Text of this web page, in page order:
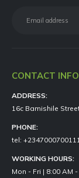
CONTACT INFO
ADDRESS:
16c Bamishile
PHONE:
tel: +2347000700111
WORKING HOURS:
Mon - Fri | 8:00 AM -